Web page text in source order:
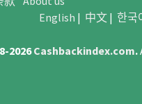
English | 中文| 한국
2026Cashbackindex.com.